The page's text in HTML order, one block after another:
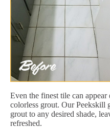
Even the finest tile can
colorless grout. Our Peekskill
grout to any desired shade,
refreshed.